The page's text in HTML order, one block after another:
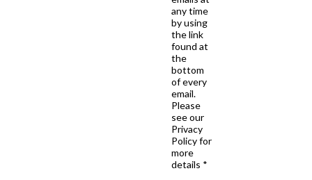
any time
by using
the link
found at
the
bottom
of every
email.
Please
see our
Privacy
Policy for
more
details *